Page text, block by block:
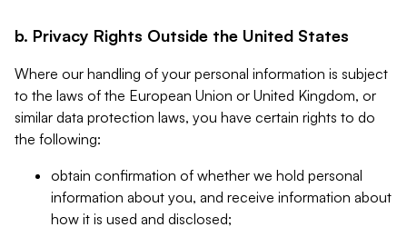
b. Privacy Rights Outside the United States
Where our handling of your personal information is subject
to the laws of the European Union or United Kingdom, or
similar data protection laws, you have certain rights to do
the following:
obtain confirmation of whether we hold personal
information about you, and receive information about
how it is used and disclosed;